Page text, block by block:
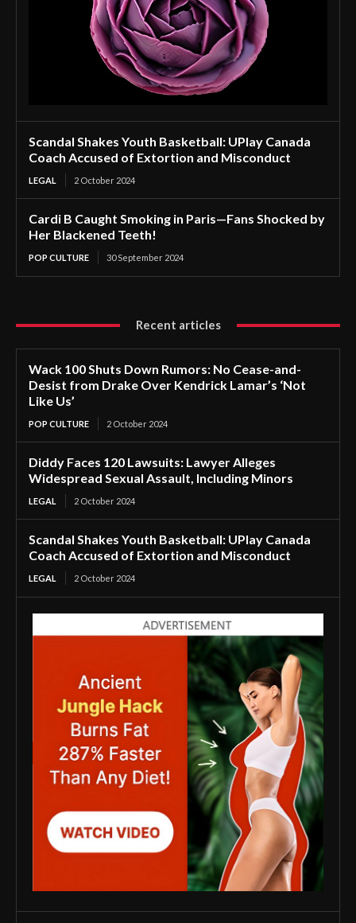
Scandal Shakes Youth Basketball: UPlay Canada
Coach Accused of Extortion and Misconduct
LEGAL 2 October 2024
Cardi B Caught Smoking in Paris—Fans Shocked by
Her Blackened Teeth!
POP CULTURE 30 September 2024
Recent articles
Wack 100 Shuts Down Rumors: No Cease-and-
Desist from Drake Over Kendrick Lamar’s ‘Not
Like Us’
POP CULTURE 2 October 2024
Diddy Faces 120 Lawsuits: Lawyer Alleges
Widespread Sexual Assault, Including Minors
LEGAL 2 October 2024
Scandal Shakes Youth Basketball: UPlay Canada
Coach Accused of Extortion and Misconduct
LEGAL 2 October 2024